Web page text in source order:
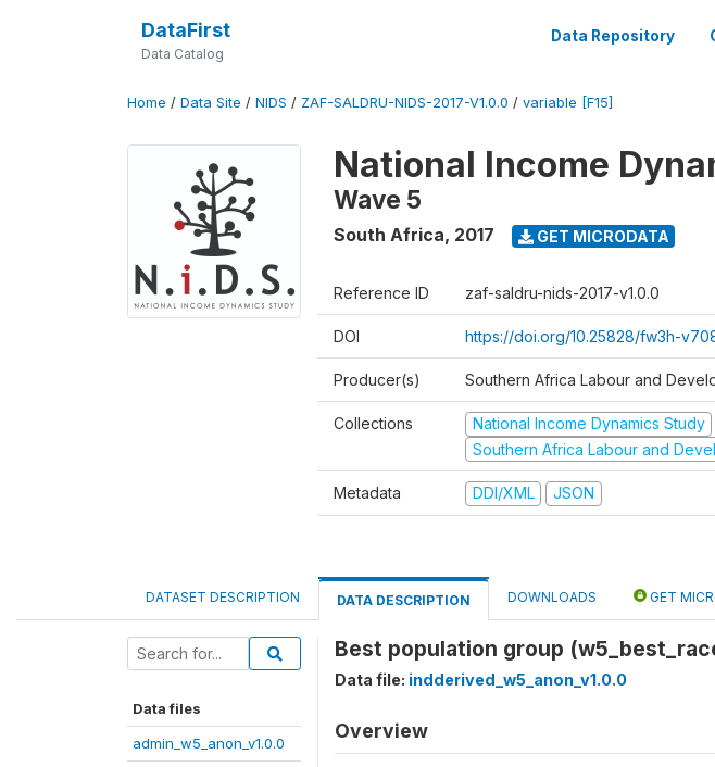
DataFirst
Data Catalog
Data Repository
Home / Data Site / NIDS / ZAF-SALDRU-NIDS-2017-V1.0.0 / variable [F15]
National Income
Wave 5
South Africa, 2017 GET MICRODATA
Reference ID zaf-saldru-nids-2017-v1.0.0
DOI https://doi.org/10.25828/fw3h-
Producer(s) Southern Africa Labour and
Collections
National Income Dynamics Study
Southern Africa Labour and
Metadata DDI/XML JSON
DATASET DESCRIPTION DATA DESCRIPTION DOWNLOADS GET
Data files
admin_w5_anon_v1.0.0
Best population group
Data file: indderived_w5_anon_v1.0.0
Overview